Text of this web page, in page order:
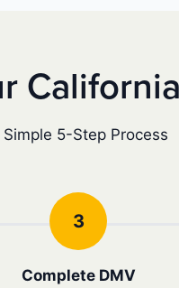
Simple 5-Step Process
3
Complete DMV